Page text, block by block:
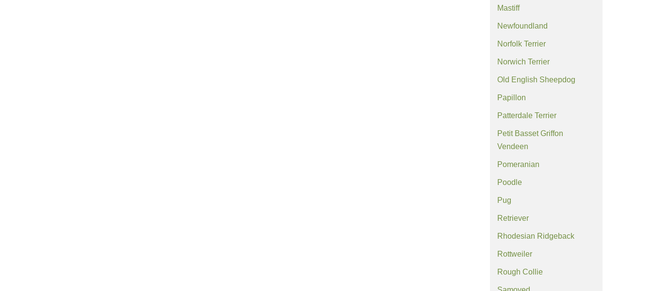
Mastiff
Newfoundland
Norfolk Terrier
Norwich Terrier
Old English Sheepdog
Papillon
Patterdale Terrier
Petit Basset Griffon
Vendeen
Pomeranian
Poodle
Pug
Retriever
Rhodesian Ridgeback
Rottweiler
Rough Collie